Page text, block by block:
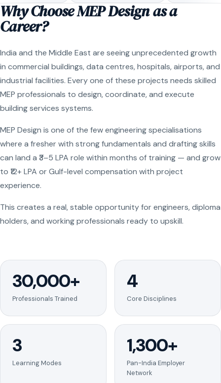
Why Choose MEP Design as a
Career?
India and the Middle East are seeing unprecedented growth
in commercial buildings, data centres, hospitals, airports, and
industrial facilities. Every one of these projects needs skilled
MEP professionals to design, coordinate, and execute
building services systems.
MEP Design is one of the few engineering specialisations
where a fresher with strong fundamentals and drafting skills
can land a ₹3–5 LPA role within months of training — and grow
to ₹12+ LPA or Gulf-level compensation with project
experience.
This creates a real, stable opportunity for engineers, diploma
holders, and working professionals ready to upskill.
30,000+
Professionals Trained
4
Core Disciplines
3
Learning Modes
1,300+
Pan-India Employer
Network